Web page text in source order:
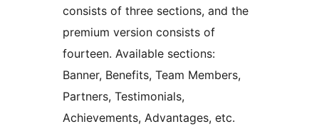
consists of three sections, and the
premium version consists of
fourteen. Available sections:
Banner, Benefits, Team Members,
Partners, Testimonials,
Achievements, Advantages, etc.